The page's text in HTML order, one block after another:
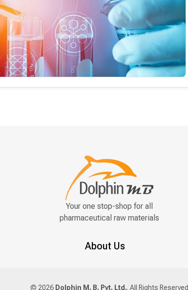
Your one stop-shop for all
pharmaceutical raw materials
About Us
© 2026 Dolphin M. B. Pvt. Ltd.. All Rights Reserved